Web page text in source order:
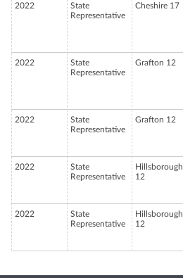
2022
State
Representative
Cheshire 17
2022
State
Representative
Grafton 12
2022
State
Representative
Grafton 12
2022
State
Representative
Hillsborough
12
2022
State
Representative
Hillsborough
12